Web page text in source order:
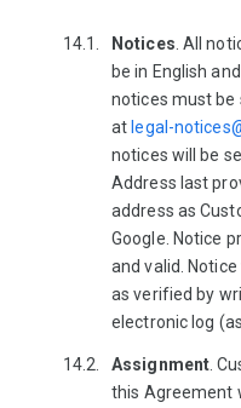
Notices . All
be in English
notices must be
at legal-
notices will be
Address last
address as
Google. Notice
and valid.
as verified by
electronic log
Assignment .
this Agreement